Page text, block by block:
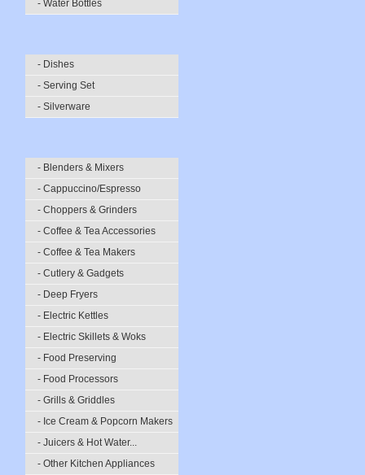
- Water Bottles
- Dishes
- Serving Set
- Silverware
- Blenders & Mixers
- Cappuccino/Espresso
- Choppers & Grinders
- Coffee & Tea Accessories
- Coffee & Tea Makers
- Cutlery & Gadgets
- Deep Fryers
- Electric Kettles
- Electric Skillets & Woks
- Food Preserving
- Food Processors
- Grills & Griddles
- Ice Cream & Popcorn Makers
- Juicers & Hot Water...
- Other Kitchen Appliances